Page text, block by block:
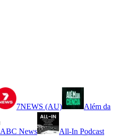
7NEWS (AU) Além da
ABC News All-In Podcast